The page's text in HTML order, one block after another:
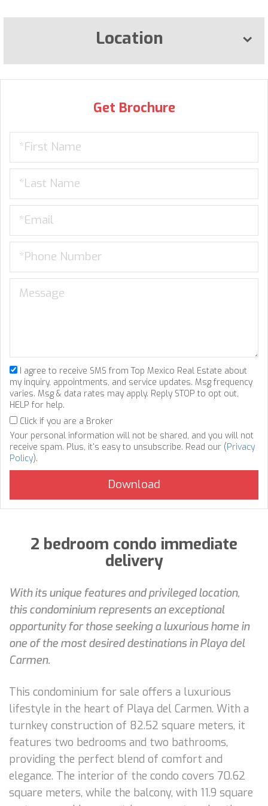
Location
Get Brochure
I agree to receive SMS from Top Mexico Real Estate about
my inquiry, appointments, and service updates. Msg frequency
varies. Msg & data rates may apply. Reply STOP to opt out,
HELP for help.
Click if you are a Broker
Your personal information will not be shared, and you will not
receive spam. Plus, it's easy to unsubscribe. Read our (Privacy
Policy).
2 bedroom condo immediate
delivery
With its unique features and privileged location,
this condominium represents an exceptional
opportunity for those seeking a luxurious home in
one of the most desired destinations in Playa del
Carmen.
This condominium for sale offers a luxurious
lifestyle in the heart of Playa del Carmen. With a
turnkey construction of 82.52 square meters, it
features two bedrooms and two bathrooms,
providing the perfect blend of comfort and
elegance. The interior of the condo covers 70.62
square meters, while the balcony, with 11.9 square